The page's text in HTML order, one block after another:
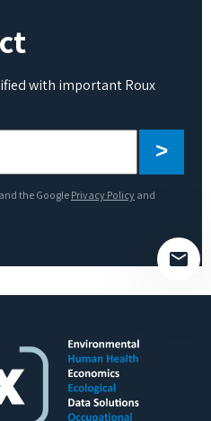
with important Roux
Please
leave
field
the Google Privacy Policy and